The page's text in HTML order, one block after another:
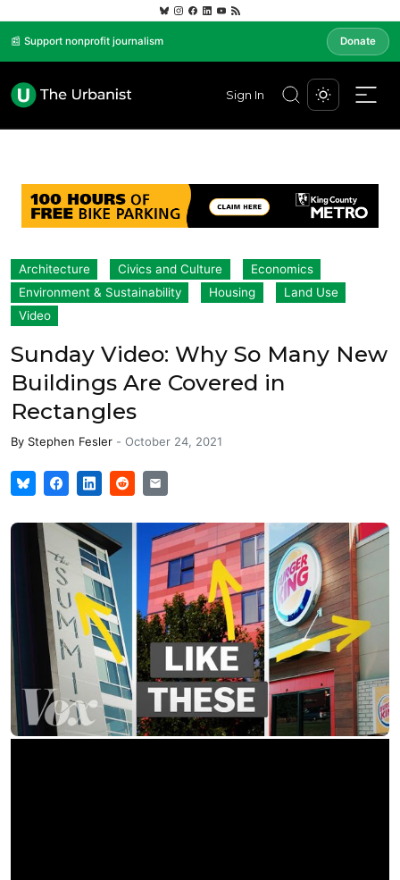
📰 Support nonprofit journalism Donate
Sign In
Architecture Civics and Culture
Economics
Environment & Sustainability
Housing
Land Use
Video
Sunday Video: Why So Many New
Buildings Are Covered in
Rectangles
By Stephen Fesler - October 24, 2021